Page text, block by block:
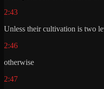
2:43
Unless their cultivation is two
2:46
otherwise
2:47